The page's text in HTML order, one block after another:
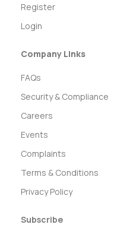
Register
Login
Company Links
FAQs
Security & Compliance
Careers
Events
Complaints
Terms & Conditions
Privacy Policy
Subscribe